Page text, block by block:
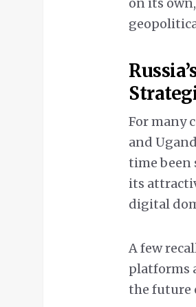
on its
For many
and
time been
its
digital
A few
platforms
the future